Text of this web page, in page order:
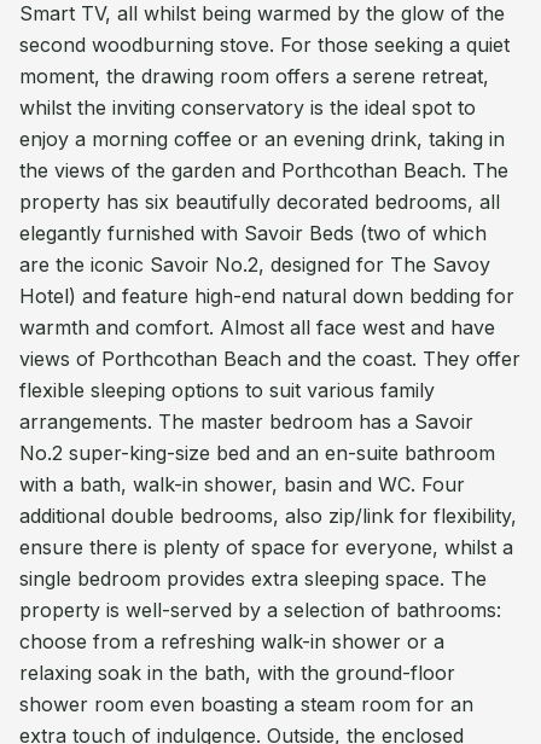
Smart TV, all whilst being warmed by the glow of the
second woodburning stove. For those seeking a quiet
moment, the drawing room offers a serene retreat,
whilst the inviting conservatory is the ideal spot to
enjoy a morning coffee or an evening drink, taking in
the views of the garden and Porthcothan Beach. The
property has six beautifully decorated bedrooms, all
elegantly furnished with Savoir Beds (two of which
are the iconic Savoir No.2, designed for The Savoy
Hotel) and feature high-end natural down bedding for
warmth and comfort. Almost all face west and have
views of Porthcothan Beach and the coast. They offer
flexible sleeping options to suit various family
arrangements. The master bedroom has a Savoir
No.2 super-king-size bed and an en-suite bathroom
with a bath, walk-in shower, basin and WC. Four
additional double bedrooms, also zip/link for flexibility,
ensure there is plenty of space for everyone, whilst a
single bedroom provides extra sleeping space. The
property is well-served by a selection of bathrooms:
choose from a refreshing walk-in shower or a
relaxing soak in the bath, with the ground-floor
shower room even boasting a steam room for an
extra touch of indulgence. Outside, the enclosed